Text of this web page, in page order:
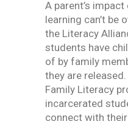
A parent’s impact
learning can’t be
the Literacy
students have
of by family
they are
Family Literacy
incarcerated
connect with their